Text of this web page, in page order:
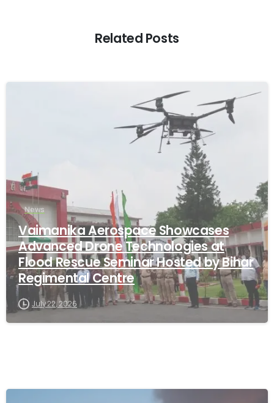
Related Posts
News
Vaimanika Aerospace Showcases
Advanced Drone Technologies at
Flood Rescue Seminar Hosted by Bihar
Regimental Centre
July 22, 2026